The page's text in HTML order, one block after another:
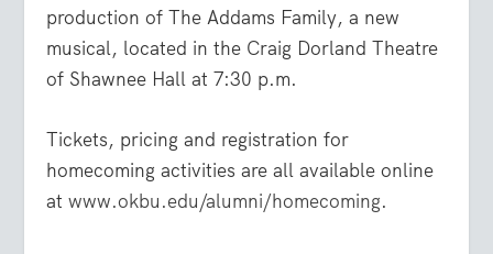
production of The Addams Family, a new
musical, located in the Craig Dorland Theatre
of Shawnee Hall at 7:30 p.m.
Tickets, pricing and registration for
homecoming activities are all available online
at www.okbu.edu/alumni/homecoming.